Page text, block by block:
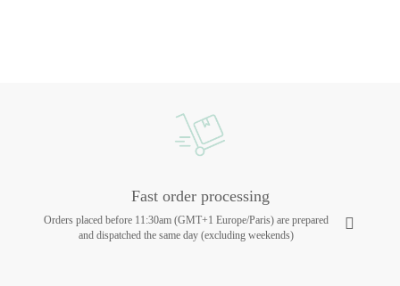
Fast order processing
Orders placed before 11:30am (GMT+1 Europe/Paris) are prepared
and dispatched the same day (excluding weekends)